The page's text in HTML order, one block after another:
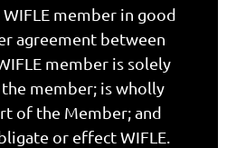
member in good
agreement between
member is solely
member; is wholly
of the Member; and
or effect WIFLE.